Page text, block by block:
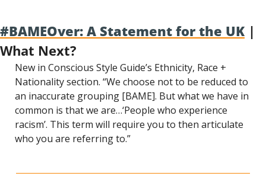
#BAMEOver: A Statement for the UK |
What Next?
New in Conscious Style Guide’s Ethnicity, Race +
Nationality section. “We choose not to be reduced to
an inaccurate grouping [BAME]. But what we have in
common is that we are…‘People who experience
racism’. This term will require you to then articulate
who you are referring to.”